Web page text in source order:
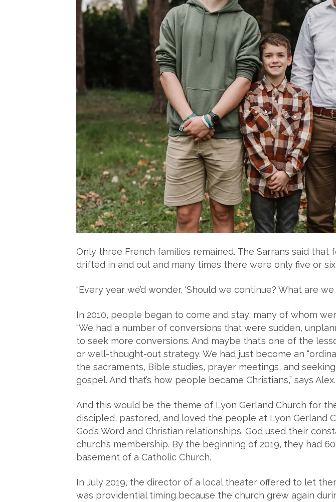
Only three French families remained. The Sarrans said
drifted in and out and many times there were only five or
“Every year we’d wonder, ‘Should we continue? What are we
In 2010, people began to come and stay, many of whom
“We had a number of conversions that were sudden,
to seek more conversions. And maybe that’s one of the
or well-thought-out strategy. We had just become an
the sacraments, Bible studies, prayer meetings, and
gospel. And that’s how people became Christians,” says Alex.
And this would be the theme of Lyon Gerland Church for
discipled, pastored, and loved the people at Lyon Gerland
God’s Word and Christian relationships. God used their
church’s membership. By the beginning of 2019, they had
basement of a Catholic Church.
In July 2019, the director of a local theater offered to let
was providential timing because the church grew again